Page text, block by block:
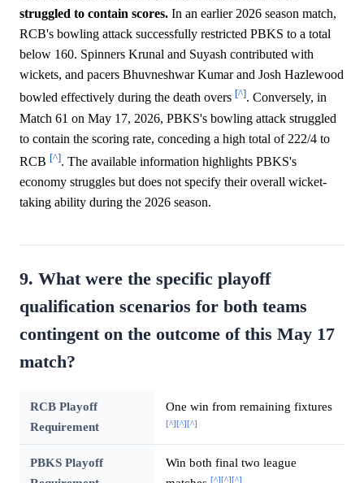
struggled to contain scores. In an earlier 2026 season match,
RCB's bowling attack successfully restricted PBKS to a total
below 160. Spinners Krunal and Suyash contributed with
wickets, and pacers Bhuvneshwar Kumar and Josh Hazlewood
bowled effectively during the death overs [^]. Conversely, in
Match 61 on May 17, 2026, PBKS's bowling attack struggled
to contain the scoring rate, conceding a high total of 222/4 to
RCB [^]. The available information highlights PBKS's
economy struggles but does not specify their overall wicket-
taking ability during the 2026 season.
9. What were the specific playoff
qualification scenarios for both teams
contingent on the outcome of this May 17
match?
RCB Playoff
Requirement
One win from remaining fixtures
[^] [^] [^]
PBKS Playoff
Win both final two league
[^] [^] [^]